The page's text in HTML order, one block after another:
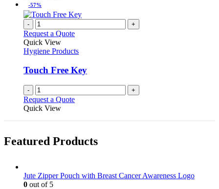
-57%
- +
Request a Quote
Quick View
Hygiene Products
Touch Free Key
- +
Request a Quote
Quick View
Featured Products
Jute Zipper Pouch with Breast Cancer Awareness Logo
0 out of 5